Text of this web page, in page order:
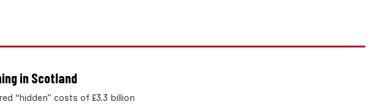
in Scotland
“hidden” costs of £3.3 billion